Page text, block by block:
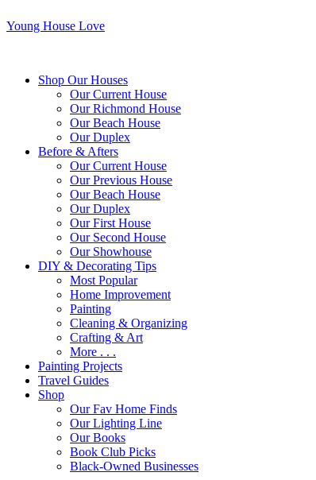
Young House Love
Shop Our Houses
Our Current House
Our Richmond House
Our Beach House
Our Duplex
Before & Afters
Our Current House
Our Previous House
Our Beach House
Our Duplex
Our First House
Our Second House
Our Showhouse
DIY & Decorating Tips
Most Popular
Home Improvement
Painting
Cleaning & Organizing
Crafting & Art
More . . .
Painting Projects
Travel Guides
Shop
Our Fav Home Finds
Our Lighting Line
Our Books
Book Club Picks
Black-Owned Businesses